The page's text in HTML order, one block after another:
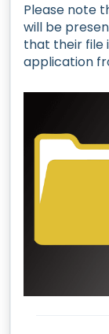
Please note
will be
that their file
application